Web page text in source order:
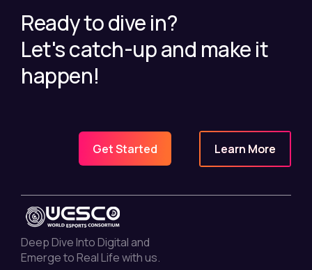
Ready to dive in?
Let's catch-up and make it
happen!
Get Started Learn More
Deep Dive Into Digital and
Emerge to Real Life with us.